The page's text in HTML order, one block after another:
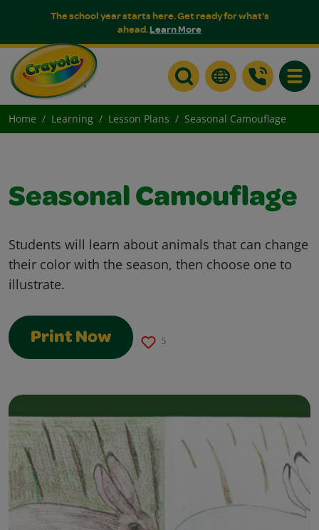
The school year starts here. Get ready for what's
ahead.Learn More
Home Learning Lesson Plans Seasonal Camouflage
Seasonal Camouflage
Students will learn about animals that can change
their color with the season, then choose one to
illustrate.
Print Now 5